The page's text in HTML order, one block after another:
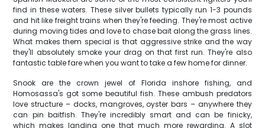
find in these waters. These silver bullets typically run 1-3 pounds
and hit like freight trains when they're feeding. They're most active
during moving tides and love to chase bait along the grass lines.
What makes them special is that aggressive strike and the way
they'll absolutely smoke your drag on that first run. They're also
fantastic table fare when you want to take a few home for dinner.
Snook are the crown jewel of Florida inshore fishing, and
Homosassa's got some beautiful fish. These ambush predators
love structure – docks, mangroves, oyster bars – anywhere they
can pin baitfish. They're incredibly smart and can be finicky,
which makes landing one that much more rewarding. A slot